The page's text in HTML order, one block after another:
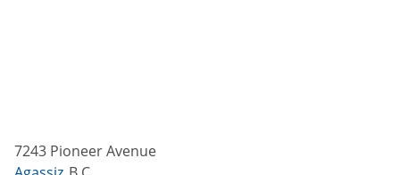
7243 Pioneer Avenue